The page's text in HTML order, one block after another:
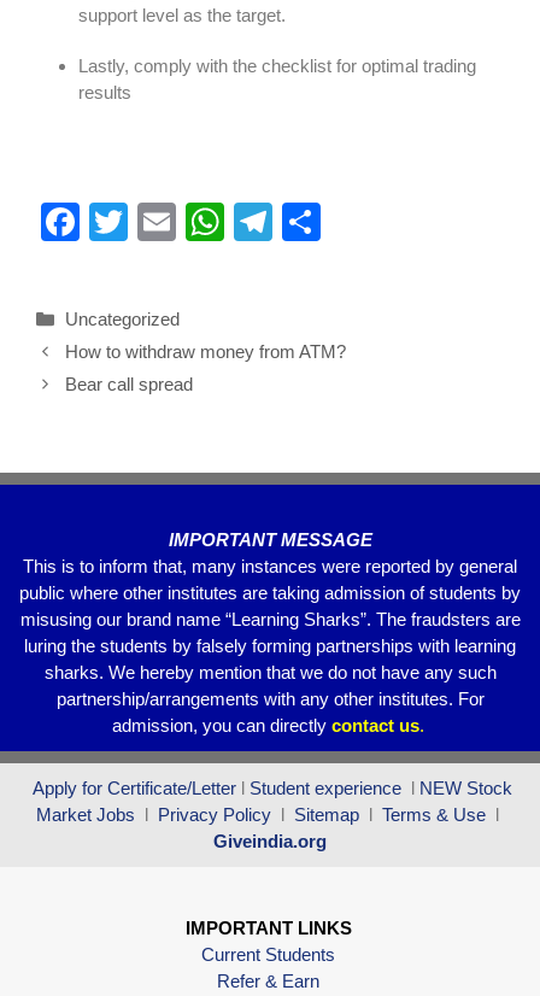
support level as the target.
Lastly, comply with the checklist for optimal trading
results
F
e
b
k
T
er
E
W
s
A
T
gr e
Uncategorized
How to withdraw money from ATM?
Bear call spread
IMPORTANT MESSAGE
This is to inform that, many instances were reported by general
public where other institutes are taking admission of students by
misusing our brand name “Learning Sharks”. The fraudsters are
luring the students by falsely forming partnerships with learning
sharks. We hereby mention that we do not have any such
partnership/arrangements with any other institutes. For
admission, you can directly contact us.
Apply for Certificate/Letter l Student experience l NEW Stock
Market Jobs l Privacy Policy l Sitemap l Terms & Use l
Giveindia.org
IMPORTANT LINKS
Current Students
Refer & Earn